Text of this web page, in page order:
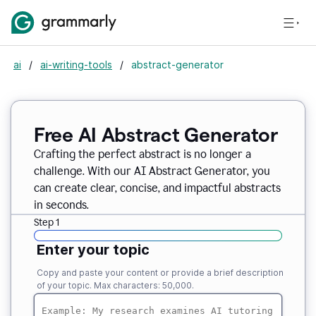
ai / ai-writing-tools / abstract-generator
Free AI Abstract Generator
Crafting the perfect abstract is no longer a
challenge. With our AI Abstract Generator, you
can create clear, concise, and impactful abstracts
in seconds.
Step 1
Enter your topic
Copy and paste your content or provide a brief description
of your topic. Max characters: 50,000.